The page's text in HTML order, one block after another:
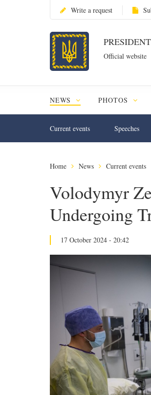
Write a request
Official website
NEWS PHOTOS
Current events Speeches
Home News Current events
Volodymyr
Undergoing
17 October 2024 - 20:42